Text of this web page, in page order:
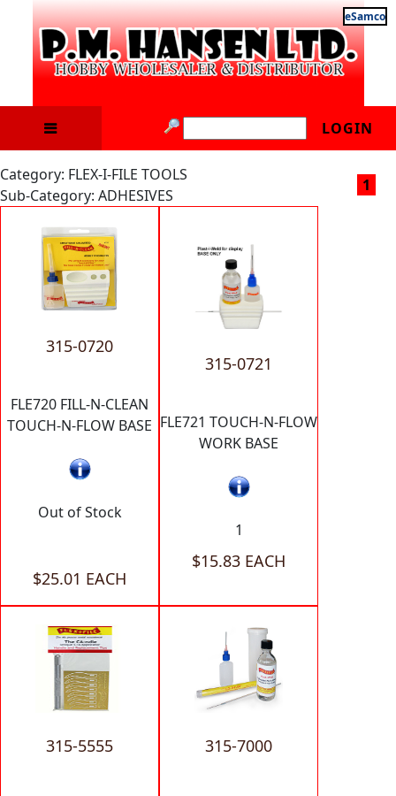
eSamco
LOGIN
Category: FLEX-I-FILE TOOLS
Sub-Category: ADHESIVES
1
315-0720
FLE720 FILL-N-CLEAN
TOUCH-N-FLOW BASE
Out of Stock
$25.01 EACH
315-0721
FLE721 TOUCH-N-FLOW
WORK BASE
1
$15.83 EACH
315-5555 315-7000